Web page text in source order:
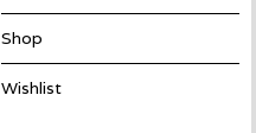
Shop
Wishlist